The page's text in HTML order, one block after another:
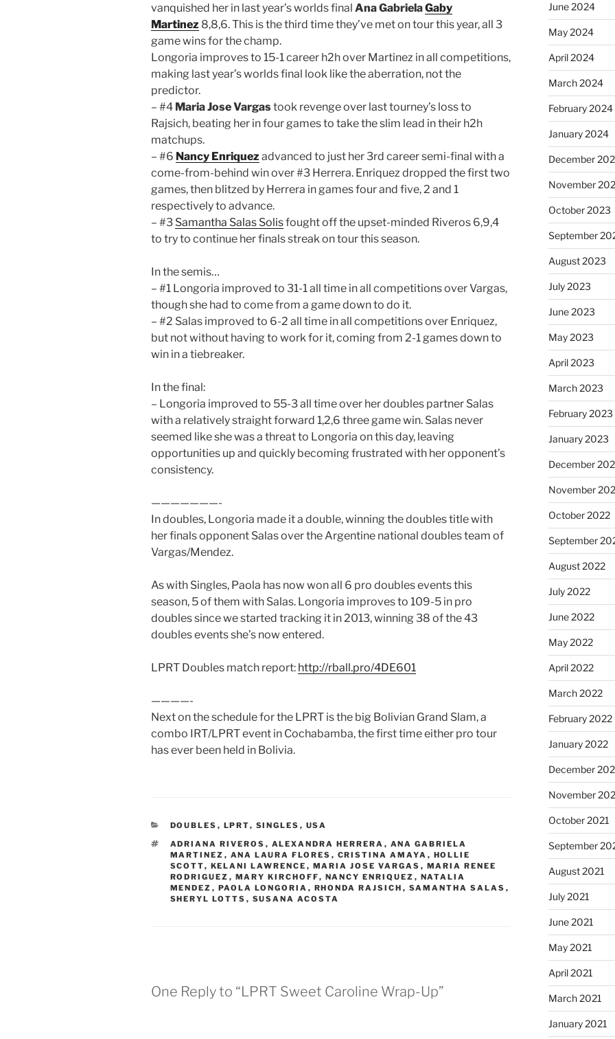
vanquished her in last year’s worlds final Ana GabrielaGaby
Martinez 8,8,6. This is the third time they’ve met on tour this year, all 3
game wins for the champ.
Longoria improves to 15-1 career h2h over Martinez in all competitions,
making last year’s worlds final look like the aberration, not the
predictor.
– #4 Maria Jose Vargastook revenge over last tourney’s loss to
Rajsich, beating her in four games to take the slim lead in their h2h
matchups.
– #6 Nancy Enriquez advanced to just her 3rd career semi-final with a
come-from-behind win over #3 Herrera. Enriquez dropped the first two
games, then blitzed by Herrera in games four and five, 2 and 1
respectively to advance.
– #3 Samantha Salas Solisfought off the upset-minded Riveros 6,9,4
to try to continue her finals streak on tour this season.
In the semis…
– #1 Longoria improved to 31-1 all time in all competitions over Vargas,
though she had to come from a game down to do it.
– #2 Salas improved to 6-2 all time in all competitions over Enriquez,
but not without having to work for it, coming from 2-1 games down to
win in a tiebreaker.
In the final:
– Longoria improved to 55-3 all time over her doubles partner Salas
with a relatively straight forward 1,2,6 three game win. Salas never
seemed like she was a threat to Longoria on this day, leaving
opportunities up and quickly becoming frustrated with her opponent’s
consistency.
———————-
In doubles, Longoria made it a double, winning the doubles title with
her finals opponent Salas over the Argentine national doubles team of
Vargas/Mendez.
As with Singles, Paola has now won all 6 pro doubles events this
season, 5 of them with Salas. Longoria improves to 109-5 in pro
doubles since we started tracking it in 2013, winning 38 of the 43
doubles events she’s now entered.
LPRT Doubles match report: http://rball.pro/4DE601
————-
Next on the schedule for the LPRT is the big Bolivian Grand Slam, a
combo IRT/LPRT event in Cochabamba, the first time either pro tour
has ever been held in Bolivia.
CATEGORIES
DOUBLES , LPRT, SINGLES , USA
TAGS
ADRIANA RIVEROS , ALEXANDRA HERRERA , ANA GABRIELA
MARTINEZ , ANA LAURA FLORES , CRISTINA AMAYA , HOLLIE
SCOTT, KELANI LAWRENCE , MARIA JOSE VARGAS , MARIA RENEE
RODRIGUEZ , MARY KIRCHOFF, NANCY ENRIQUEZ , NATALIA
MENDEZ , PAOLA LONGORIA , RHONDA RAJSICH , SAMANTHA SALAS ,
SHERYL LOTTS , SUSANA ACOSTA
One Reply to “LPRT Sweet Caroline Wrap-Up”
June 2024
May 2024
April 2024
March 2024
February 2024
January 2024
December
November
October 2023
September
August 2023
July 2023
June 2023
May 2023
April 2023
March 2023
February 2023
January 2023
December
November
October 2022
September
August 2022
July 2022
June 2022
May 2022
April 2022
March 2022
February 2022
January 2022
December
November
October 2021
September
August 2021
July 2021
June 2021
May 2021
April 2021
March 2021
January 2021